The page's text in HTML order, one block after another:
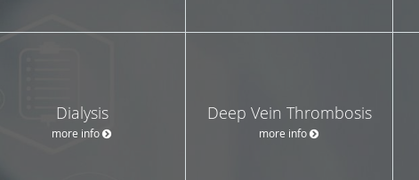
Dialysis
more info
Deep Vein Thrombosis
more info